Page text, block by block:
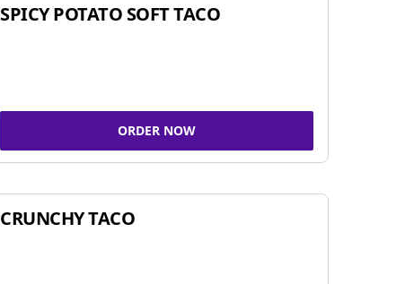
SPICY POTATO SOFT TACO
ORDER NOW
CRUNCHY TACO